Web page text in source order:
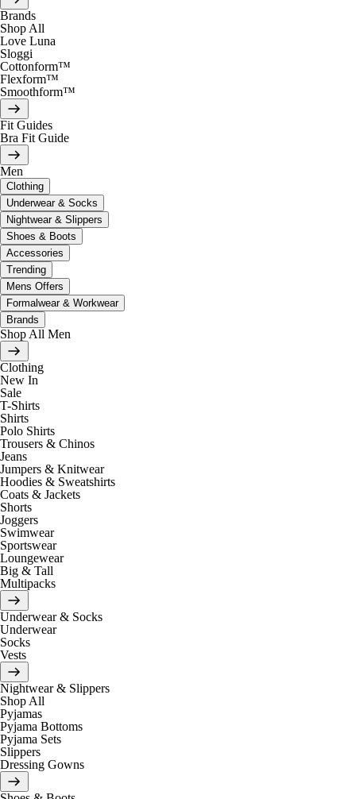
Brands
Shop All
Love Luna
Sloggi
Cottonform™
Flexform™
Smoothform™
Fit Guides
Bra Fit Guide
Men
Clothing
Underwear & Socks
Nightwear & Slippers
Shoes & Boots
Accessories
Trending
Mens Offers
Formalwear & Workwear
Brands
Shop All Men
Clothing
New In
Sale
T-Shirts
Shirts
Polo Shirts
Trousers & Chinos
Jeans
Jumpers & Knitwear
Hoodies & Sweatshirts
Coats & Jackets
Shorts
Joggers
Swimwear
Sportswear
Loungewear
Big & Tall
Multipacks
Underwear & Socks
Underwear
Socks
Vests
Nightwear & Slippers
Shop All
Pyjamas
Pyjama Bottoms
Pyjama Sets
Slippers
Dressing Gowns